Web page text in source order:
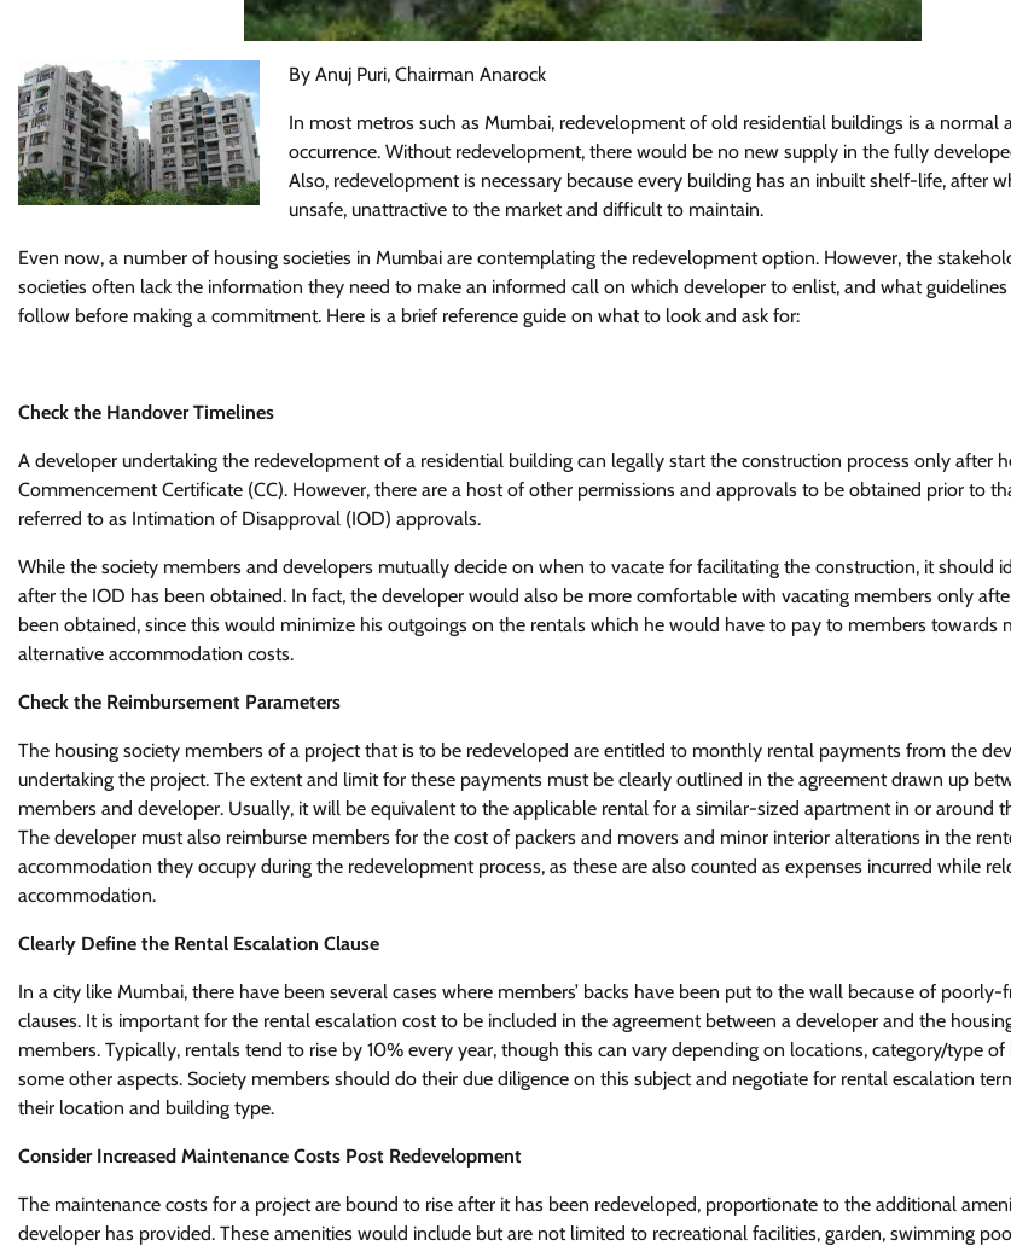
By Anuj Puri, Chairman Anarock
In most metros such as Mumbai, redevelopment of old residential buildings is a normal
occurrence. Without redevelopment, there would be no new supply in the fully
Also, redevelopment is necessary because every building has an inbuilt shelf-life, after
unsafe, unattractive to the market and difficult to maintain.
Even now, a number of housing societies in Mumbai are contemplating the redevelopment option. However, the
societies often lack the information they need to make an informed call on which developer to enlist, and what
follow before making a commitment. Here is a brief reference guide on what to look and ask for:
Check the Handover Timelines
A developer undertaking the redevelopment of a residential building can legally start the construction process only after
Commencement Certificate (CC). However, there are a host of other permissions and approvals to be obtained prior to
referred to as Intimation of Disapproval (IOD) approvals.
While the society members and developers mutually decide on when to vacate for facilitating the construction, it should
after the IOD has been obtained. In fact, the developer would also be more comfortable with vacating members only
been obtained, since this would minimize his outgoings on the rentals which he would have to pay to members towards
alternative accommodation costs.
Check the Reimbursement Parameters
The housing society members of a project that is to be redeveloped are entitled to monthly rental payments from the
undertaking the project. The extent and limit for these payments must be clearly outlined in the agreement drawn up
members and developer. Usually, it will be equivalent to the applicable rental for a similar-sized apartment in or around
The developer must also reimburse members for the cost of packers and movers and minor interior alterations in the
accommodation they occupy during the redevelopment process, as these are also counted as expenses incurred while
accommodation.
Clearly Define the Rental Escalation Clause
In a city like Mumbai, there have been several cases where members’ backs have been put to the wall because of
clauses. It is important for the rental escalation cost to be included in the agreement between a developer and the
members. Typically, rentals tend to rise by 10% every year, though this can vary depending on locations, category/type of
some other aspects. Society members should do their due diligence on this subject and negotiate for rental escalation
their location and building type.
Consider Increased Maintenance Costs Post Redevelopment
The maintenance costs for a project are bound to rise after it has been redeveloped, proportionate to the additional
developer has provided. These amenities would include but are not limited to recreational facilities, garden, swimming